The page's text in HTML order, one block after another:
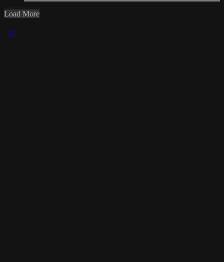
Load More
×